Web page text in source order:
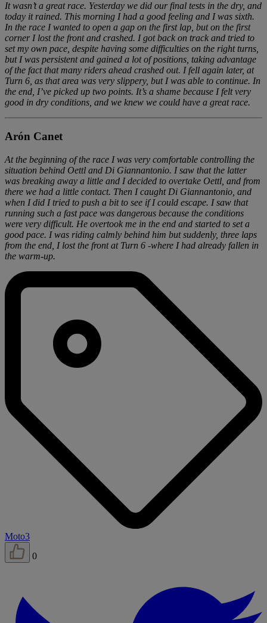
It wasn’t a great race. Yesterday we did our final tests in the dry, and
today it rained. This morning I had a good feeling and I was sixth.
In the race I wanted to open a gap on the first lap, but on the first
corner I lost the front and crashed. I got back on track and tried to
set my own pace, despite having some difficulties on the right turns,
but I was persistent and gained a lot of positions, taking advantage
of the fact that many riders ahead crashed out. I fell again later, at
Turn 6, as that area was very slippery, but I was able to continue. In
the end, I’ve picked up two points. It’s a shame because I felt very
good in dry conditions, and we knew we could have a great race.
Arón Canet
At the beginning of the race I was very comfortable controlling the
situation behind Oettl and Di Giannantonio. I saw that the latter
was breaking away a little and I decided to overtake Oettl, and from
there we had a little contact. Then I caught Di Giannantonio, and
when I did I tried to push a bit to see if I could escape. I saw that
running such a fast pace was dangerous because the conditions
were very difficult. He overtook me in the end and started to set a
good pace. I was riding calmly behind him but suddenly, three laps
from the end, I lost the front at Turn 6 -where I had already fallen in
the warm-up.
Moto3
0